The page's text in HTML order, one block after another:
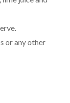
or any other